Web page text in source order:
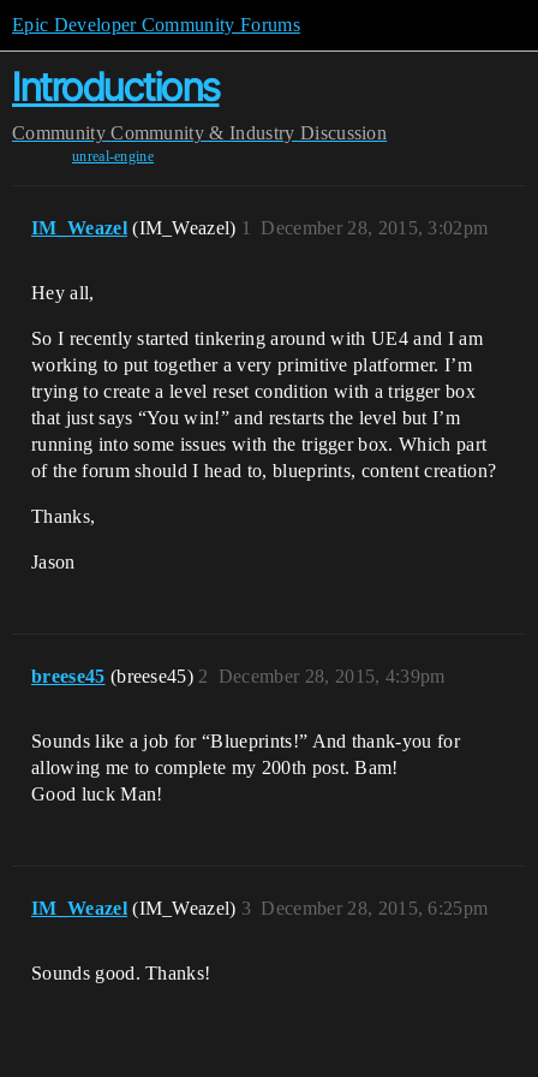
Epic Developer Community Forums
Introductions
Community Community & Industry Discussion
unreal-engine
IM_Weazel (IM_Weazel) December 28, 2015, 3:02pm
1
Hey all,
So I recently started tinkering around with UE4 and I am
working to put together a very primitive platformer. I’m
trying to create a level reset condition with a trigger box
that just says “You win!” and restarts the level but I’m
running into some issues with the trigger box. Which part
of the forum should I head to, blueprints, content creation?
Thanks,
Jason
breese45 (breese45) December 28, 2015, 4:39pm
2
Sounds like a job for “Blueprints!” And thank-you for
allowing me to complete my 200th post. Bam!
Good luck Man!
IM_Weazel (IM_Weazel) December 28, 2015, 6:25pm
3
Sounds good. Thanks!